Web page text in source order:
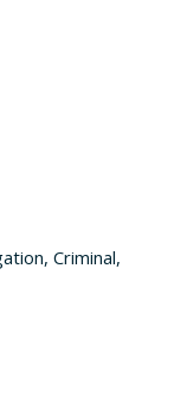
Criminal,